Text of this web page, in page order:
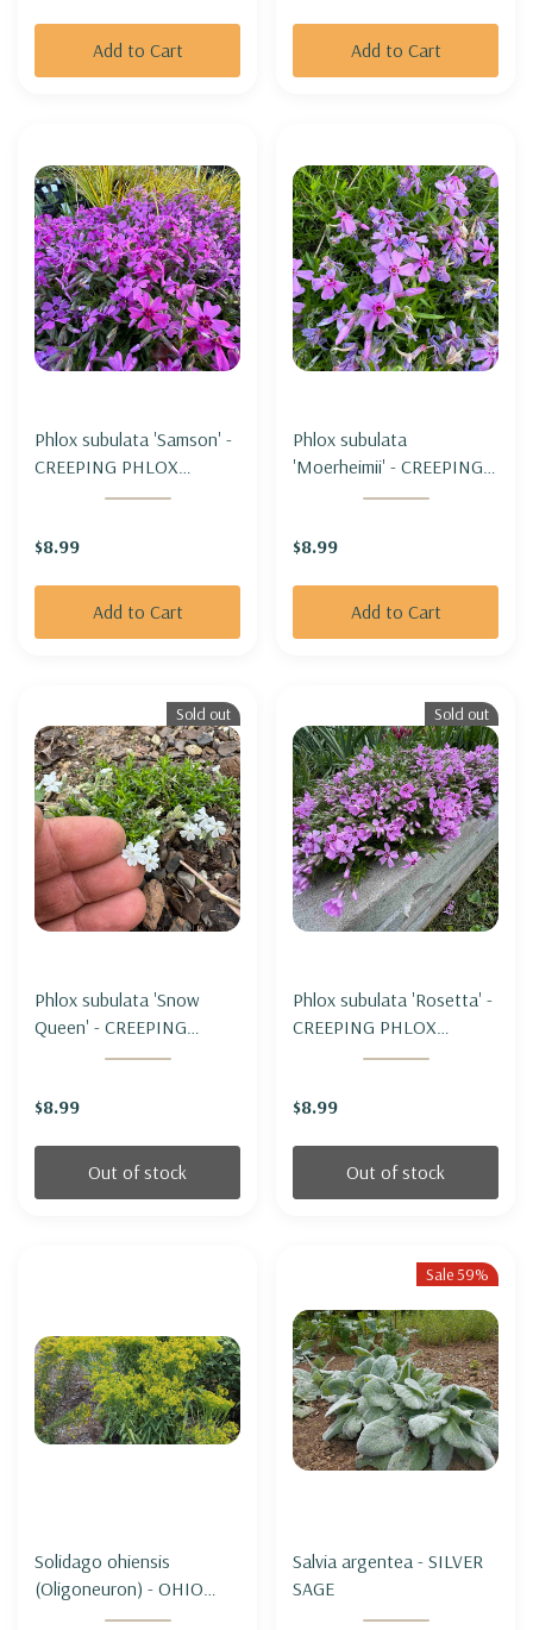
Add to Cart Add to Cart
Phlox subulata 'Samson' -
CREEPING PHLOX
'SAMSON'
$8.99
Add to Cart
Phlox subulata
'Moerheimii' - CREEPING
PHLOX 'MOERHEIMII'
$8.99
Add to Cart
Sold out
Phlox subulata 'Snow
Queen' - CREEPING
PHLOX 'SNOW QUEEN'
$8.99
Out of stock
Sold out
Phlox subulata 'Rosetta' -
CREEPING PHLOX
'ROSETTA'
$8.99
Out of stock
Solidago ohiensis
(Oligoneuron) - OHIO
GOLDENROD
Sale 59%
Salvia argentea - SILVER
SAGE